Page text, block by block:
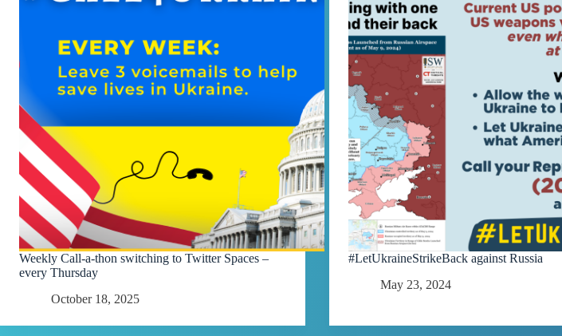
Weekly Call-a-thon switching to Twitter Spaces –
every Thursday
October 18, 2025
#LetUkraineStrikeBack against Russia
May 23, 2024